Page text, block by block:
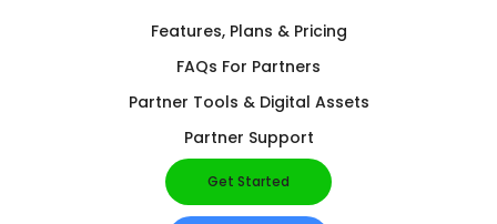
Features, Plans & Pricing
FAQs For Partners
Partner Tools & Digital Assets
Partner Support
Get Started